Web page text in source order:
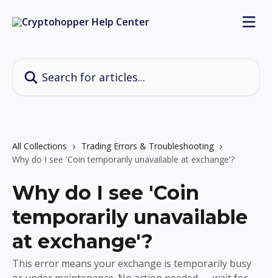
All Collections
Trading Errors & Troubleshooting
Why do I see 'Coin temporarily unavailable at exchange'?
Why do I see 'Coin
temporarily unavailable
at exchange'?
This error means your exchange is temporarily busy